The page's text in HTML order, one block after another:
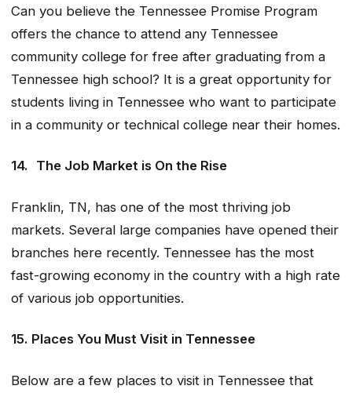
Can you believe the Tennessee Promise Program
offers the chance to attend any Tennessee
community college for free after graduating from a
Tennessee high school? It is a great opportunity for
students living in Tennessee who want to participate
in a community or technical college near their homes.
14. The Job Market is On the Rise
Franklin, TN, has one of the most thriving job
markets. Several large companies have opened their
branches here recently. Tennessee has the most
fast-growing economy in the country with a high rate
of various job opportunities.
15. Places You Must Visit in Tennessee
Below are a few places to visit in Tennessee that